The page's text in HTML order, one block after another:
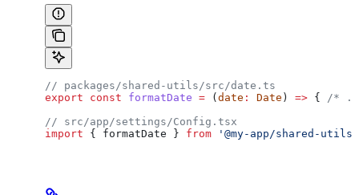
// packages/shared-utils/src/date.ts
export const formatDate = ( date : Date ) => {
/*
// src/app/settings/Config.tsx
import { formatDate } from '@my-app/shared-utils'